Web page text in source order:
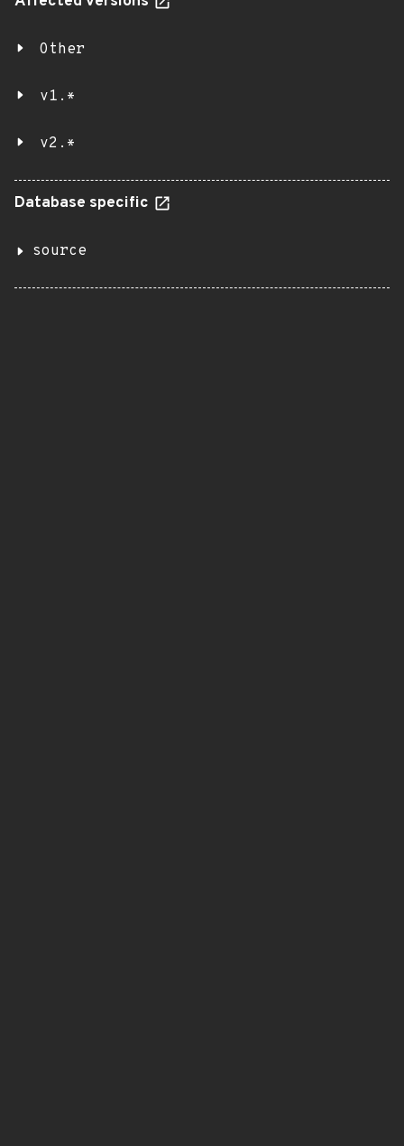
Other
v1.*
v2.*
Database specific
source